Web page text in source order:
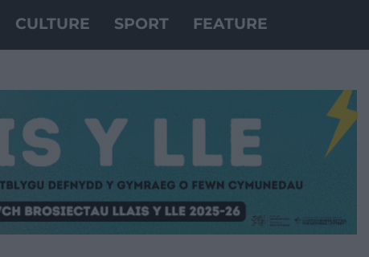
CULTURE SPORT FEATURE